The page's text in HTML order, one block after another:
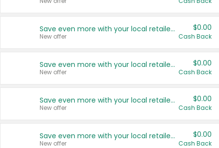
Save even more with your local retailers
New offer
$0.00
Cash Back
Save even more with your local retailers
New offer
$0.00
Cash Back
Save even more with your local retailers
New offer
$0.00
Cash Back
Save even more with your local retailers
New offer
$0.00
Cash Back